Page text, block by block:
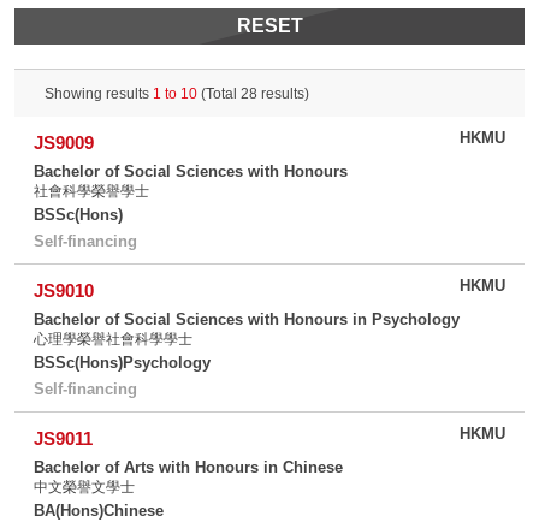
RESET
Showing results 1 to 10 (Total 28 results)
HKMU
JS9009
Self-financing
BSSc(Hons)
Bachelor of Social Sciences with Honours
社會科學榮譽學士
HKMU
JS9010
Self-financing
BSSc(Hons)Psychology
Bachelor of Social Sciences with Honours in Psychology
心理學榮譽社會科學學士
HKMU
JS9011
BA(Hons)Chinese
Bachelor of Arts with Honours in Chinese
中文榮譽文學士